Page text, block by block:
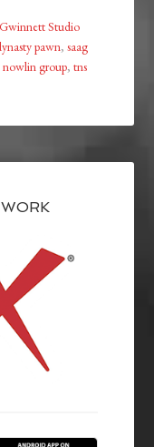
Gwinnett Studio
pawn,saag
nowlin group,tns